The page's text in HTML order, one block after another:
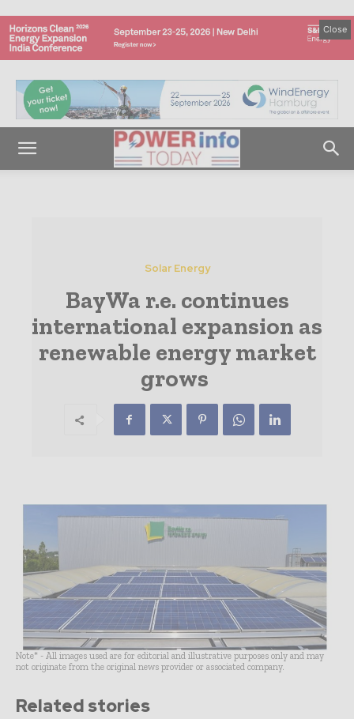
Close
Solar Energy
BayWa r.e. continues
international expansion as
renewable energy market
grows
Note* - All images used are for editorial and illustrative purposes only and may
not originate from the original news provider or associated company.
Related stories